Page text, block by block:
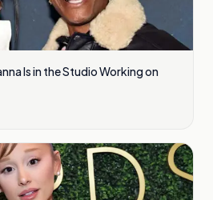
Is in the Studio Working on